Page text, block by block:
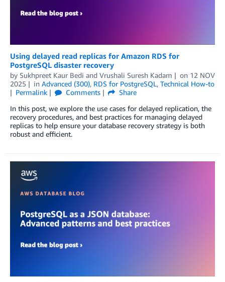
Using delayed read replicas for Amazon RDS for
PostgreSQL disaster recovery
by Sukhpreet Kaur Bedi and Vrushali Suresh Kadam on 12 NOV
2025
in Advanced (300), RDS for PostgreSQL, Technical How-to
Permalink
Comments
Share
In this post, we explore the use cases for delayed replication, the
recovery procedures, and best practices for managing delayed
replicas to help ensure your database recovery strategy is both
robust and efficient.